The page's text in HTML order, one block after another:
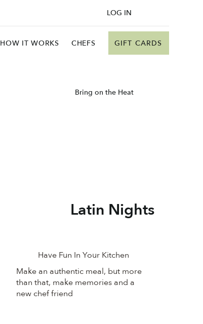
GIFT CARDS
HOW IT WORKS CHEFS
LOG IN
Latin Nights
Bring on the Heat
Make an authentic meal, but more
than that, make memories and a
new chef friend
Have Fun In Your Kitchen